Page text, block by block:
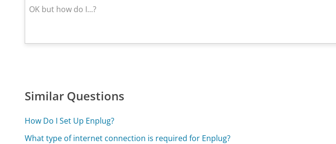
Similar Questions
How Do I Set Up Enplug?
What type of internet connection is required for Enplug?